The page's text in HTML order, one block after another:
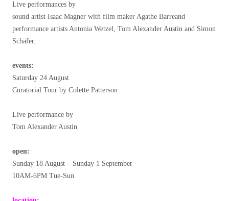
Live performances by
sound artist Isaac Magner with film maker Agathe Barreand
performance artists Antonia Wetzel, Tom Alexander Austin and Simon
Schäfer.
events:
Saturday 24 August
Curatorial Tour by Colette Patterson
Live performance by
Tom Alexander Austin
open:
Sunday 18 August – Sunday 1 September
10AM-6PM Tue-Sun